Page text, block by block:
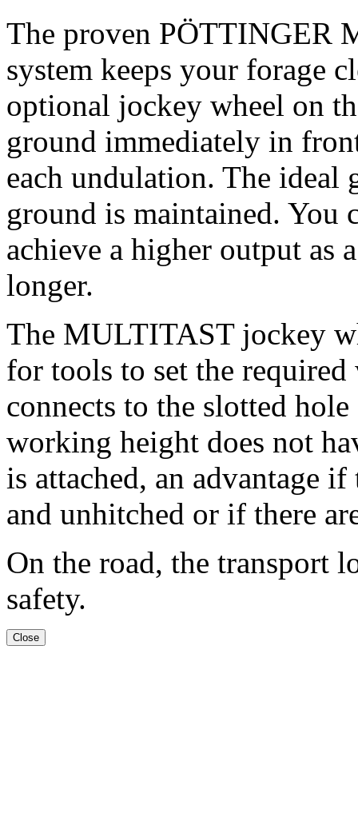
The proven PÖTTINGER
system keeps your forage
optional jockey wheel on
ground immediately in
each undulation. The ideal
ground is maintained. You
achieve a higher output as
longer.
The MULTITAST jockey
for tools to set the
connects to the slotted
working height does not
is attached, an advantage
and unhitched or if there
On the road, the transport
safety.
Close